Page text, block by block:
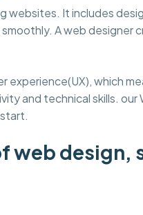
websites. It includes
A web designer
experience(UX), which
and technical skills. our
web design,